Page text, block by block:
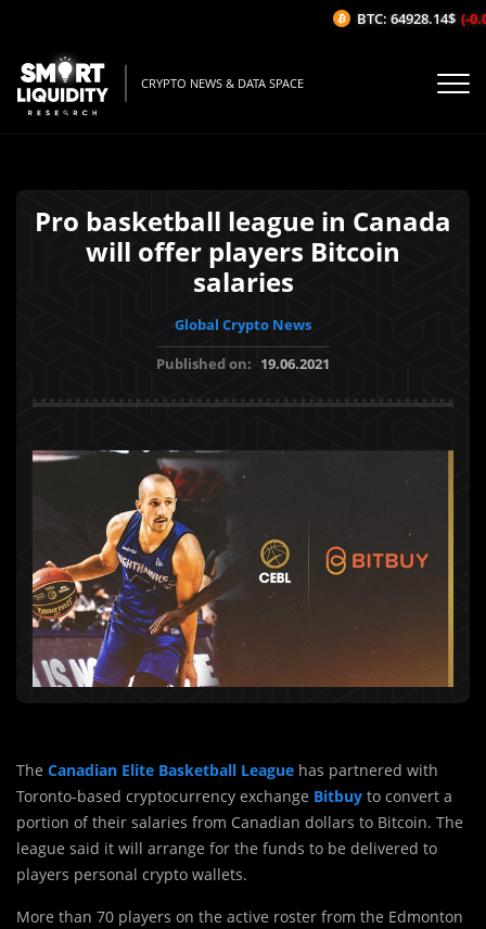
CRYPTO NEWS & DATA SPACE
Pro basketball league in Canada
will offer players Bitcoin
salaries
Global Crypto News
Published on: 19.06.2021
The Canadian Elite Basketball League has partnered with
Toronto-based cryptocurrency exchange Bitbuy to convert a
portion of their salaries from Canadian dollars to Bitcoin. The
league said it will arrange for the funds to be delivered to
players personal crypto wallets.
More than 70 players on the active roster from the Edmonton
BTC: 64928.14$ (-